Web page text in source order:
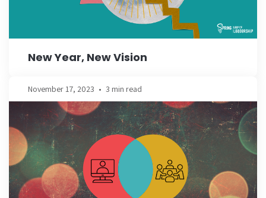
New Year, New Vision
November 17, 2023 • 3 min read